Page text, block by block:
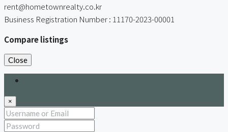
rent@hometownrealty.co.kr
Business Registration Number : 11170-2023-00001
Compare listings
Close
×